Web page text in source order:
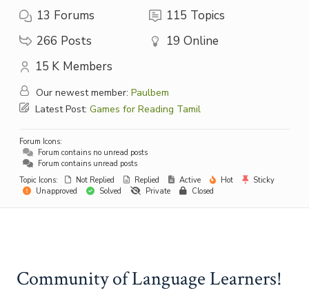
13 Forums 115 Topics
266 Posts 19 Online
15 K Members
Our newest member: Paulbem
Latest Post: Games for Reading Tamil
Forum Icons:
Forum contains no unread posts
Forum contains unread posts
Topic Icons:
Not Replied Replied Active Hot
Sticky
Unapproved
Solved Private Closed
Community of Language Learners!